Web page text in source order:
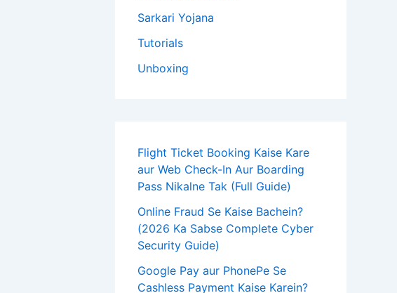
Sarkari Yojana
Tutorials
Unboxing
Flight Ticket Booking Kaise Kare
aur Web Check-In Aur Boarding
Pass Nikalne Tak (Full Guide)
Online Fraud Se Kaise Bachein?
(2026 Ka Sabse Complete Cyber
Security Guide)
Google Pay aur PhonePe Se
Cashless Payment Kaise Karein?